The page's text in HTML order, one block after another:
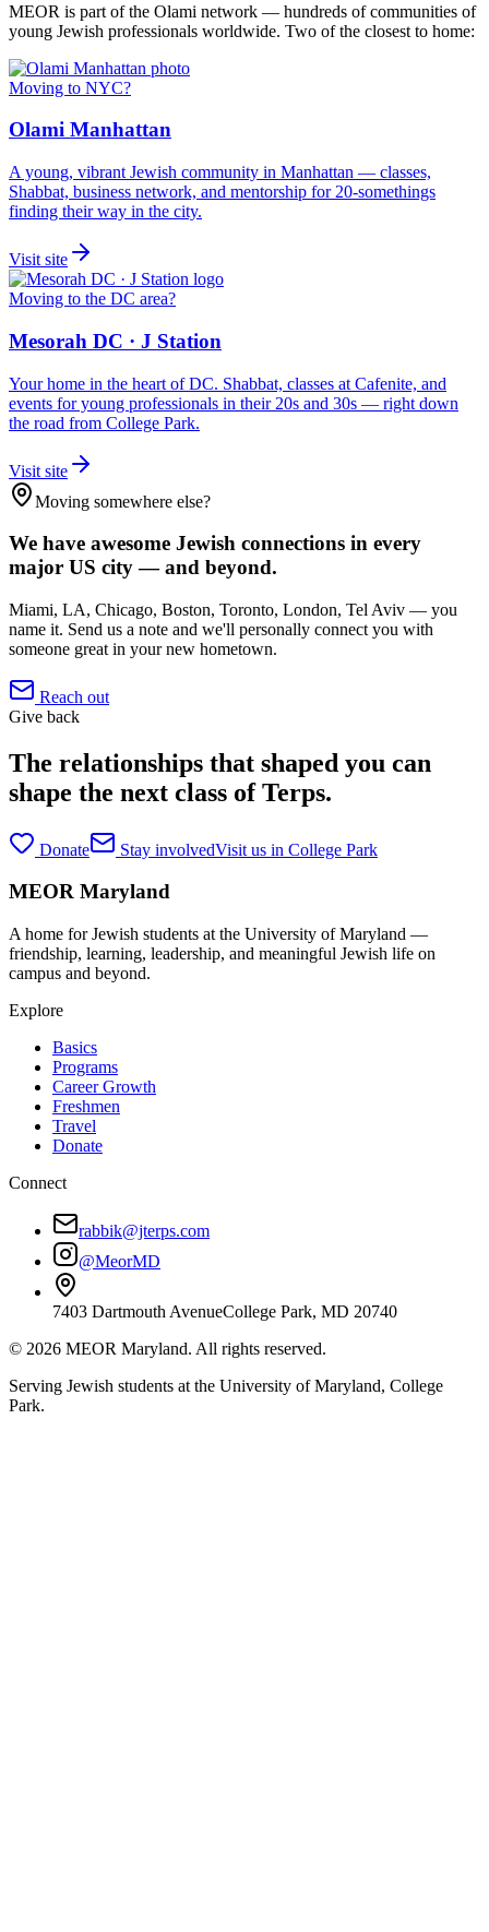
MEOR is part of the Olami network — hundreds of communities of
young Jewish professionals worldwide. Two of the closest to home:
Moving to NYC?
Olami Manhattan
A young, vibrant Jewish community in Manhattan — classes,
Shabbat, business network, and mentorship for 20-somethings
finding their way in the city.
Visit site
Moving to the DC area?
Mesorah DC · J Station
Your home in the heart of DC. Shabbat, classes at Cafenite, and
events for young professionals in their 20s and 30s — right down
the road from College Park.
Visit site
Moving somewhere else?
We have awesome Jewish connections in every
major US city — and beyond.
Miami, LA, Chicago, Boston, Toronto, London, Tel Aviv — you
name it. Send us a note and we'll personally connect you with
someone great in your new hometown.
Reach out
Give back
The relationships that shaped you can
shape the next class of Terps.
Donate Stay involvedVisit us in College Park
MEOR Maryland
A home for Jewish students at the University of Maryland —
friendship, learning, leadership, and meaningful Jewish life on
campus and beyond.
Explore
Basics
Programs
Career Growth
Freshmen
Travel
Donate
Connect
rabbik@jterps.com
@MeorMD
7403 Dartmouth AvenueCollege Park, MD 20740
© 2026 MEOR Maryland. All rights reserved.
Serving Jewish students at the University of Maryland, College
Park.